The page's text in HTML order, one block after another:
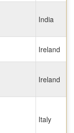
India
Ireland
Ireland
Italy